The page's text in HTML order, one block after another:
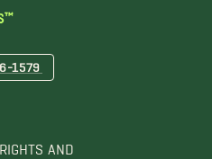
RIGHTS AND
1579